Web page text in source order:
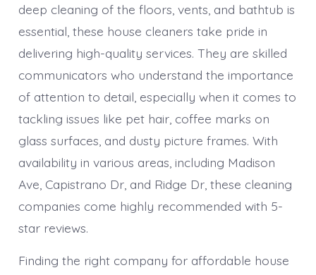
deep cleaning of the floors, vents, and bathtub is
essential, these house cleaners take pride in
delivering high-quality services. They are skilled
communicators who understand the importance
of attention to detail, especially when it comes to
tackling issues like pet hair, coffee marks on
glass surfaces, and dusty picture frames. With
availability in various areas, including Madison
Ave, Capistrano Dr, and Ridge Dr, these cleaning
companies come highly recommended with 5-
star reviews.
Finding the right company for affordable house